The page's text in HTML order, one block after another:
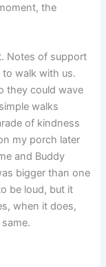
the
Notes of support
to walk with us.
they could wave
walks
of kindness
my porch later
and Buddy
bigger than one
be loud, but it
when it does,